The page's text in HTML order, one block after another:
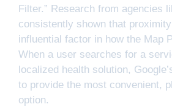
Filter.” Research from agencies
consistently shown that
influential factor in how the Map
When a user searches for a
localized health solution,
to provide the most convenient,
option.